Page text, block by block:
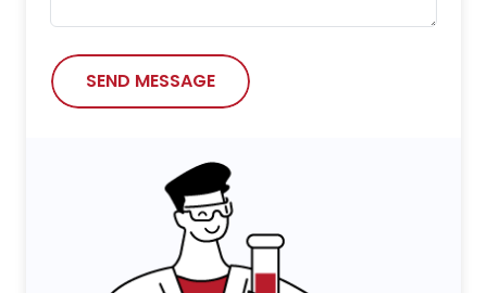
SEND MESSAGE